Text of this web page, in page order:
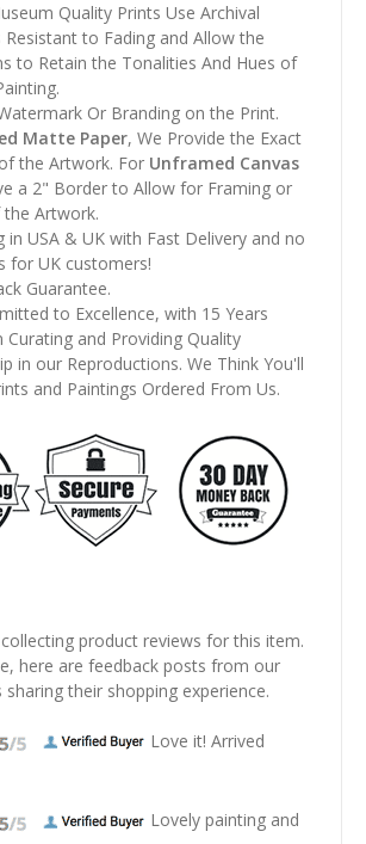
Quality Prints Use Archival
Resistant to Fading and Allow the
to Retain the Tonalities And Hues of
Or Branding on the Print.
Matte Paper, We Provide the Exact
the Artwork. For Unframed Canvas
a 2" Border to Allow for Framing or
Artwork.
in USA & UK with Fast Delivery and no
for UK customers!
Guarantee.
to Excellence, with 15 Years
Curating and Providing Quality
in our Reproductions. We Think You'll
and Paintings Ordered From Us.
collecting product reviews for this item.
here are feedback posts from our
their shopping experience.
Love it! Arrived
Lovely painting and